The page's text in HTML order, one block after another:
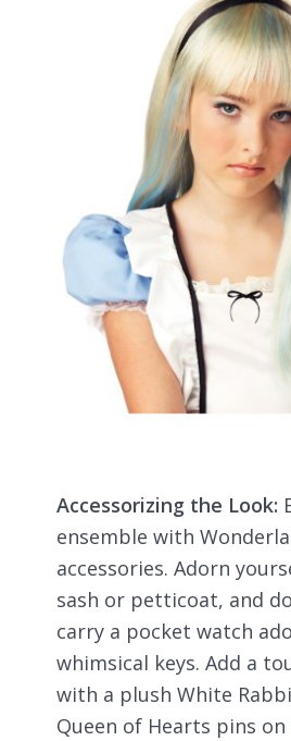
Accessorizing the Look:
ensemble with
accessories. Adorn
sash or petticoat, and
carry a pocket watch
whimsical keys. Add a
with a plush White
Queen of Hearts pins